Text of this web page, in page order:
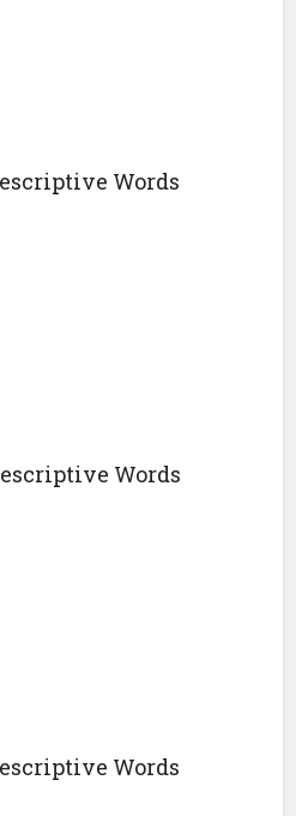
Words
Words
Words